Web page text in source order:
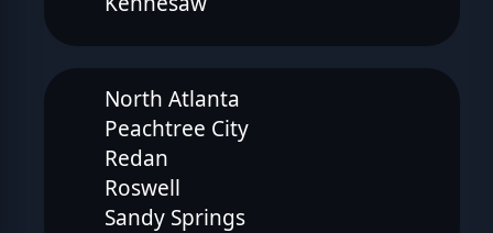
North Atlanta
Peachtree City
Redan
Roswell
Sandy Springs